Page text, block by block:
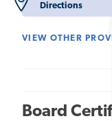
Directions
VIEW OTHER
Board